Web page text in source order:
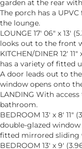
garden at the rear
The porch has a
the lounge.
LOUNGE 17' 06" x 13'
looks out to the front
KITCHEN/DINER 12'
has a variety of fitted
A door leads out to
window opens onto
LANDING With
bathroom.
BEDROOM 13' x 8' 11"
double-glazed
fitted mirrored sliding
BEDROOM 13' x 9'